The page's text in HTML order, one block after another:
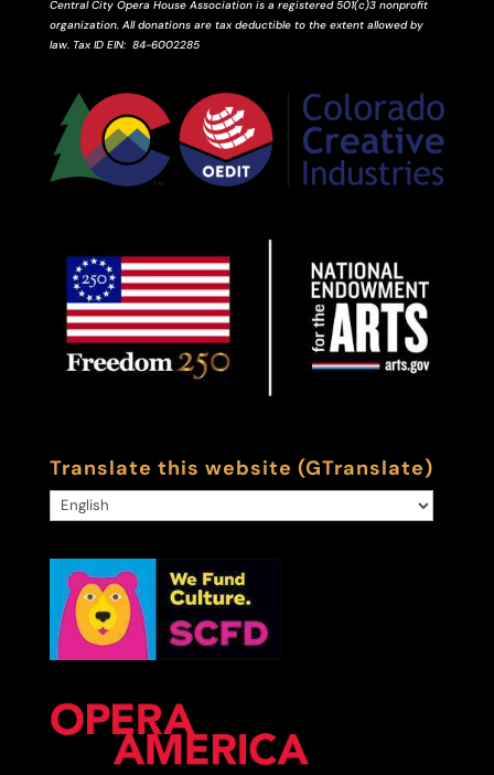
Central City Opera House Association is a registered 501(c)3 nonprofit
organization. All donations are tax deductible to the extent allowed by
law. Tax ID EIN: 84-6002285
Translate this website (GTranslate)